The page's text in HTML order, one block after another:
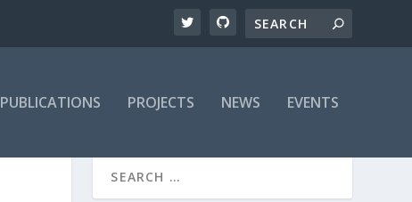
PUBLICATIONS PROJECTS NEWS EVENTS